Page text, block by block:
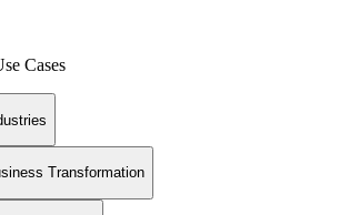
Cases
Transformation